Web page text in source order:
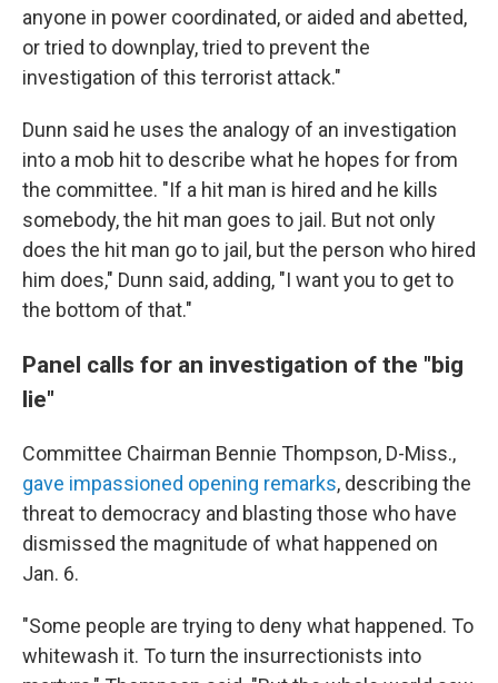
anyone in power coordinated, or aided and abetted,
or tried to downplay, tried to prevent the
investigation of this terrorist attack."
Dunn said he uses the analogy of an investigation
into a mob hit to describe what he hopes for from
the committee. "If a hit man is hired and he kills
somebody, the hit man goes to jail. But not only
does the hit man go to jail, but the person who hired
him does," Dunn said, adding, "I want you to get to
the bottom of that."
Panel calls for an investigation of the "big
lie"
Committee Chairman Bennie Thompson, D-Miss.,
gave impassioned opening remarks, describing the
threat to democracy and blasting those who have
dismissed the magnitude of what happened on
Jan. 6.
"Some people are trying to deny what happened. To
whitewash it. To turn the insurrectionists into